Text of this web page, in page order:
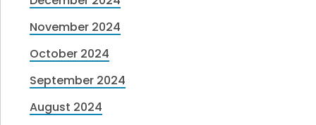
November 2024
October 2024
September 2024
August 2024